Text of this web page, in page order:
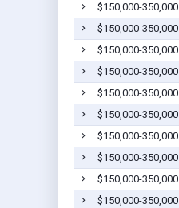
$150,000-350,000
$150,000-350,000
$150,000-350,000
$150,000-350,000
$150,000-350,000
$150,000-350,000
$150,000-350,000
$150,000-350,000
$150,000-350,000
$150,000-350,000